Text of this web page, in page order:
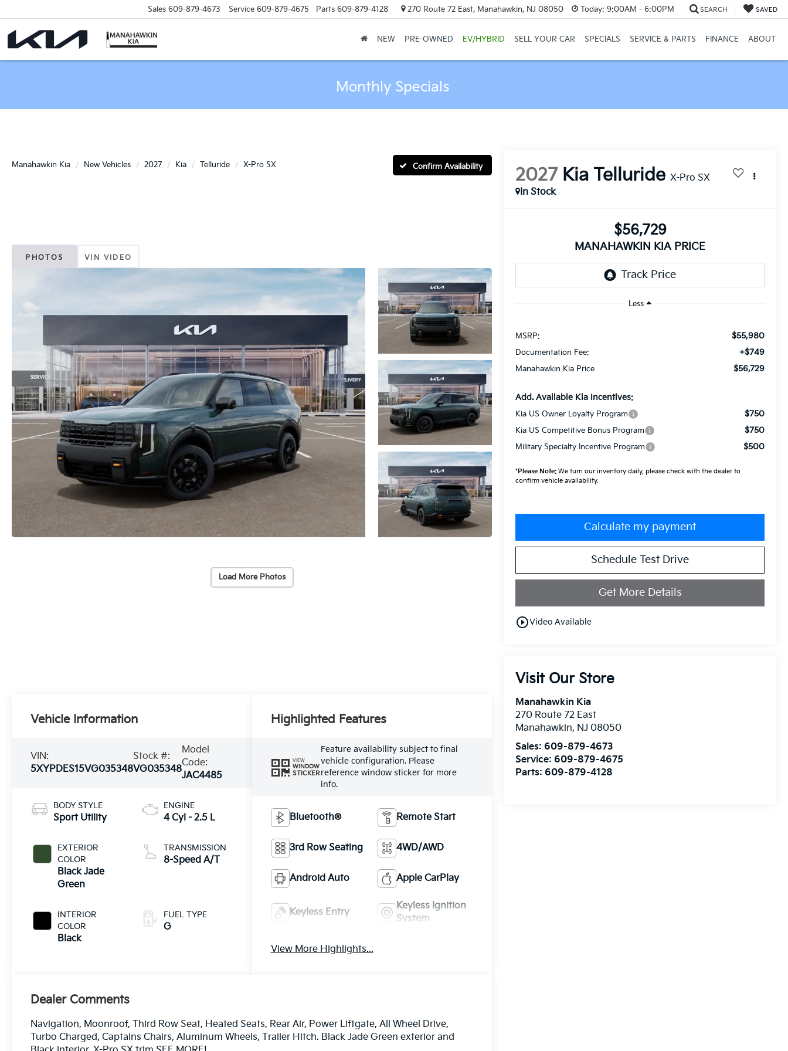
Sales 609-879-4673 Service 609-879-4675 Parts 609-879-4128 270 Route 72 East, Manahawkin, NJ 08050 Today: 9:00AM - 6:00PM SEARCH SAVED
NEW PRE-OWNED EV/HYBRID SELL YOUR CAR SPECIALS SERVICE & PARTS FINANCE ABOUT
Monthly Specials
Manahawkin Kia New Vehicles 2027 Kia Telluride X-Pro SX Confirm Availability
PHOTOS VIN VIDEO
Load More Photos
2027 Kia Telluride X-Pro SX
In Stock
$56,729
MANAHAWKIN KIA PRICE
Less
MSRP: $55,980
Documentation Fee: +$749
Manahawkin Kia Price $56,729
Add. Available Kia Incentives:
Kia US Owner Loyalty Program $750
Kia US Competitive Bonus Program $750
Military Specialty Incentive Program $500
*Please Note: We turn our inventory daily, please check with the dealer to
confirm vehicle availability.
Calculate my payment
Schedule Test Drive
Get More Details
play_circle_outlineVideo Available
Visit Our Store
Manahawkin Kia
270 Route 72 East
Manahawkin, NJ 08050
Sales: 609-879-4673
Service: 609-879-4675
Parts: 609-879-4128
Vehicle Information
VIN:
5XYPDES15VG035348
Stock #:
VG035348
Model
Code:
JAC4485
BODY STYLE
Sport Utility
EXTERIOR
COLOR
Black Jade
Green
INTERIOR
COLOR
Black
ENGINE
4 Cyl - 2.5 L
TRANSMISSION
8-Speed A/T
FUEL TYPE
G
Highlighted Features
VIEW
WINDOW
STICKER
Feature availability subject to final
vehicle configuration. Please
reference window sticker for more
info.
Bluetooth® Remote Start
3rd Row Seating 4WD/AWD
Android Auto Apple CarPlay
Keyless Entry
Keyless Ignition
System
View More Highlights...
Dealer Comments
Navigation, Moonroof, Third Row Seat, Heated Seats, Rear Air, Power Liftgate, All Wheel Drive,
Turbo Charged, Captains Chairs, Aluminum Wheels, Trailer Hitch. Black Jade Green exterior and